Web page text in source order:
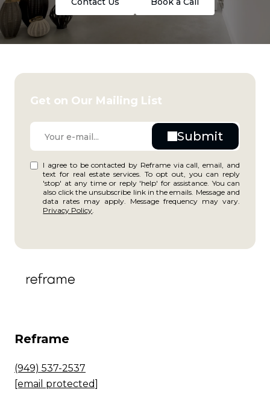
Get on Our Mailing List
I agree to be contacted by Reframe via call, email, and
text for real estate services. To opt out, you can reply
'stop' at any time or reply 'help' for assistance. You can
also click the unsubscribe link in the emails. Message and
data rates may apply. Message frequency may vary.
Privacy Policy.
Reframe
(949) 537-2537
[email protected]